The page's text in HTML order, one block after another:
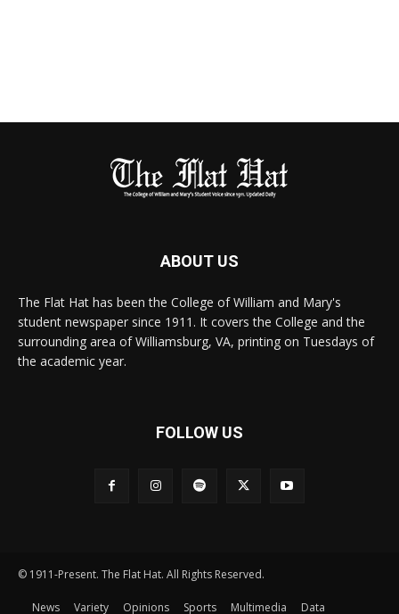
ABOUT US
The Flat Hat has been the College of William and Mary's
student newspaper since 1911. It covers the College and the
surrounding area of Williamsburg, VA, printing on Tuesdays of
the academic year.
FOLLOW US
© 1911-Present. The Flat Hat. All Rights Reserved.
News Variety Opinions Sports Multimedia Data